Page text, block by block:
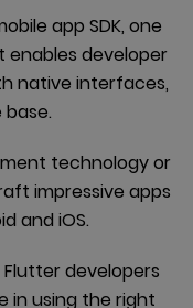
app SDK, one
developer
native interfaces,
technology or
impressive apps
and iOS.
developers
in using the right